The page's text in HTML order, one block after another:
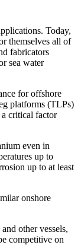
Today,
themselves all of
fabricators
sea water
for offshore
platforms (TLPs)
critical factor
even in
up to
up to at least
onshore
other vessels,
competitive on